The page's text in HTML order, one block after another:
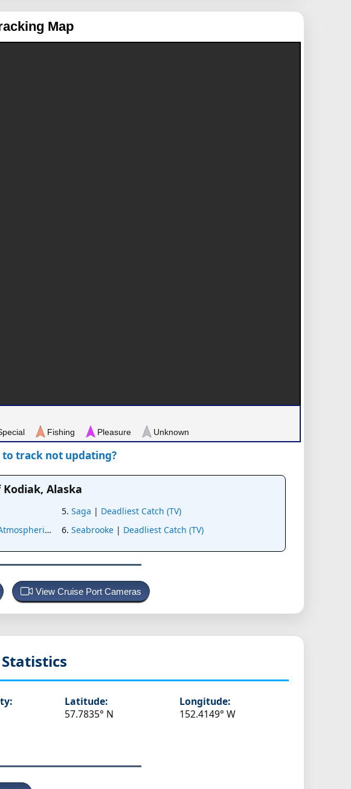
Map
Fishing Pleasure Unknown
track not updating?
Alaska
Administration
Saga | Deadliest Catch (TV)
Seabrooke| Deadliest Catch (TV)
View Cruise Port Cameras
Latitude:
57.7835° N
Longitude:
152.4149° W